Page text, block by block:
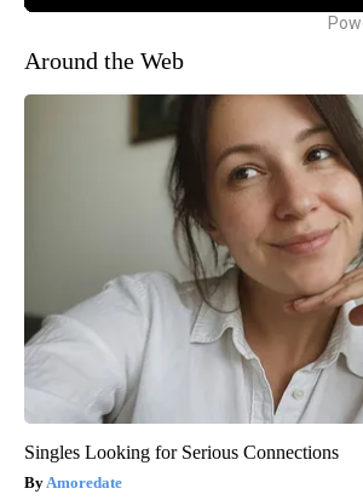
Around the Web
Singles Looking for Serious Connections
Amoredate